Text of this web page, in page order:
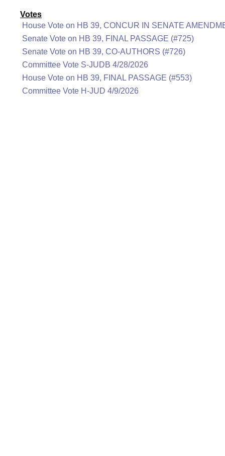
Votes
House Vote on HB 39, CONCUR IN SENATE
Senate Vote on HB 39, FINAL PASSAGE (#725)
Senate Vote on HB 39, CO-AUTHORS (#726)
Committee Vote S-JUDB 4/28/2026
House Vote on HB 39, FINAL PASSAGE (#553)
Committee Vote H-JUD 4/9/2026